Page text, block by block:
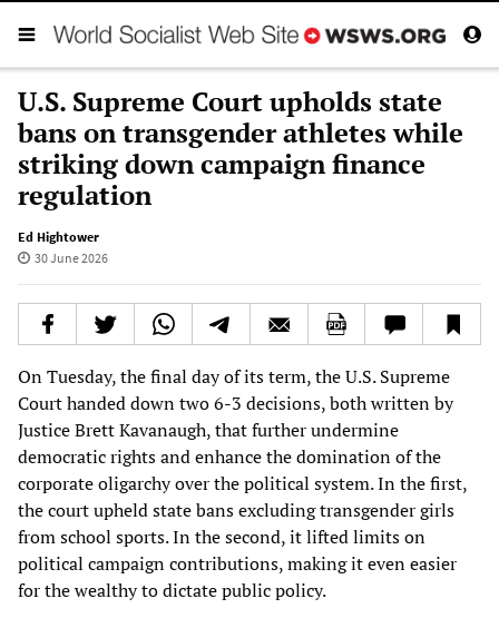
U.S. Supreme Court upholds state
bans on transgender athletes while
striking down campaign finance
regulation
Ed Hightower
30 June 2026
On Tuesday, the final day of its term, the U.S. Supreme
Court handed down two 6-3 decisions, both written by
Justice Brett Kavanaugh, that further undermine
democratic rights and enhance the domination of the
corporate oligarchy over the political system. In the first,
the court upheld state bans excluding transgender girls
from school sports. In the second, it lifted limits on
political campaign contributions, making it even easier
for the wealthy to dictate public policy.